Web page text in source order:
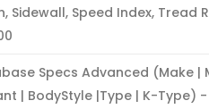
Sidewall, Speed Index, Tread
Specs Advanced (Make |
| BodyStyle |Type | K-Type) -